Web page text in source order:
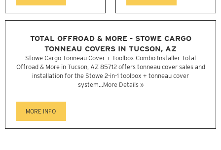
TOTAL OFFROAD & MORE - STOWE CARGO
TONNEAU COVERS IN TUCSON, AZ
Stowe Cargo Tonneau Cover + Toolbox Combo Installer Total
Offroad & More in Tucson, AZ 85712 offers tonneau cover sales and
installation for the Stowe 2-in-1 toolbox + tonneau cover
system...More Details »
MORE INFO